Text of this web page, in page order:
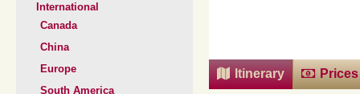
International
Canada
China
Europe
South America
Itinerary